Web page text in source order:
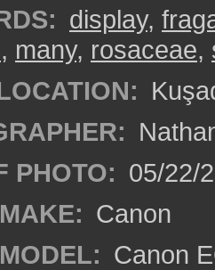
display,
, many, rosaceae,
PHOTO: 05/22/
Canon
Canon